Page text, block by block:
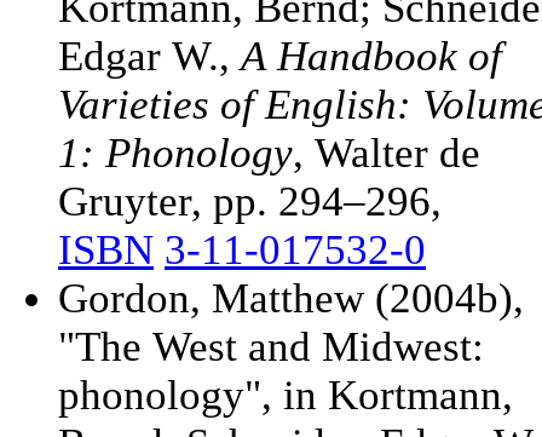
Edgar W.,A Handbook of
Varieties of English:
1: Phonology, Walter de
Gruyter, pp. 294–296,
ISBN 3-11-017532-0
Gordon, Matthew (2004b),
"The West and Midwest:
phonology", in Kortmann,